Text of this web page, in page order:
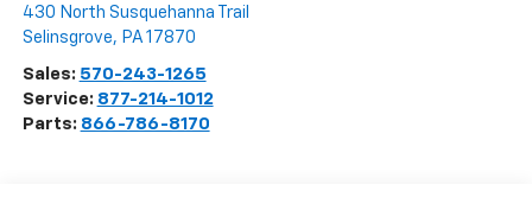
430 North Susquehanna Trail
Selinsgrove, PA 17870
Sales: 570-243-1265
Service: 877-214-1012
Parts: 866-786-8170